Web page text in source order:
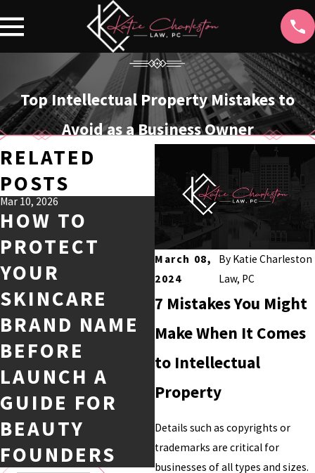
Top Intellectual Property Mistakes to
Avoid as a Business Owner
March 08,
2024
By Katie Charleston
Law, PC
7 Mistakes You Might
Make When It Comes
to Intellectual
Property
Details such as copyrights or
trademarks are critical for
businesses of all types and sizes.
RELATED
POSTS
Mar 10, 2026
HOW TO
PROTECT
YOUR
SKINCARE
BRAND NAME
BEFORE
LAUNCH A
GUIDE FOR
BEAUTY
FOUNDERS
Mar 2, 2026
TRADEMARK
SCAMS AFTER
FILING: WHAT
EVERY
BUSINESS
OWNER NEEDS